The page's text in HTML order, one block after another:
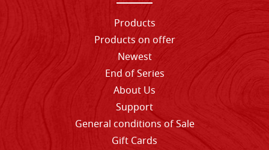
Products
Products on offer
Newest
End of Series
About Us
Support
General conditions of Sale
Gift Cards